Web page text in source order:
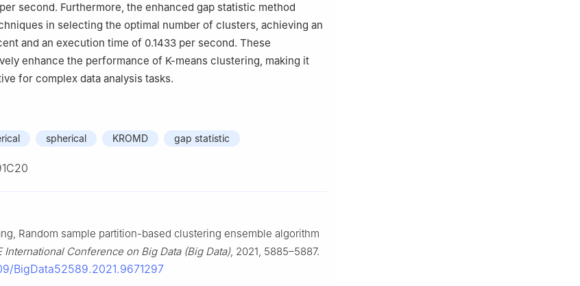
second. Furthermore, the enhanced gap statistic method
in selecting the optimal number of clusters, achieving an
and an execution time of 0.1433 per second. These
enhance the performance of K-means clustering, making it
for complex data analysis tasks.
spherical KROMD gap statistic
Random sample partition-based clustering ensemble algorithm
International Conference on Big Data (Big Data), 2021, 5885–5887.
BigData52589.2021.9671297